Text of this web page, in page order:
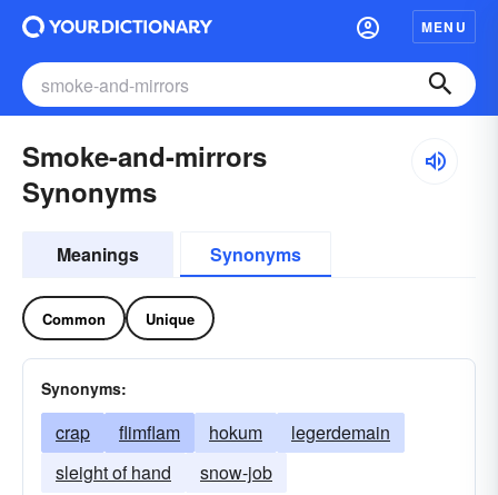
MENU
Smoke-and-mirrors
Synonyms
Meanings Synonyms
Common Unique
Synonyms:
crap flimflam hokum
legerdemain
sleight of hand
snow-job